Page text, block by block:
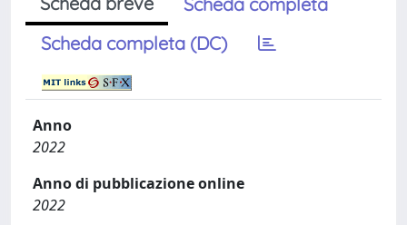
Scheda completa (DC)
Anno
2022
Anno di pubblicazione online
2022